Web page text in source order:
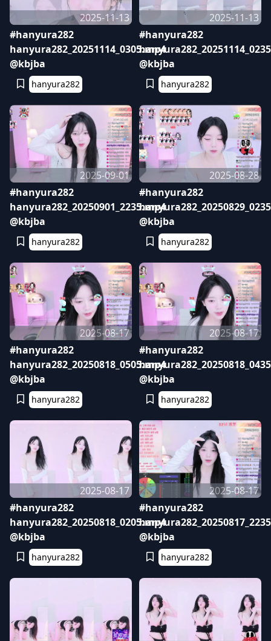
2025-11-13
#hanyura282
hanyura282_20251114_0305.mp4
@kbjba
hanyura282
2025-11-13
#hanyura282
@kbjba
hanyura282
2025-09-01
#hanyura282
hanyura282_20250901_2235.mp4
@kbjba
hanyura282
2025-08-28
#hanyura282
@kbjba
hanyura282
2025-08-17
#hanyura282
hanyura282_20250818_0505.mp4
@kbjba
hanyura282
2025-08-17
#hanyura282
@kbjba
hanyura282
2025-08-17
#hanyura282
hanyura282_20250818_0205.mp4
@kbjba
hanyura282
2025-08-17
#hanyura282
@kbjba
hanyura282